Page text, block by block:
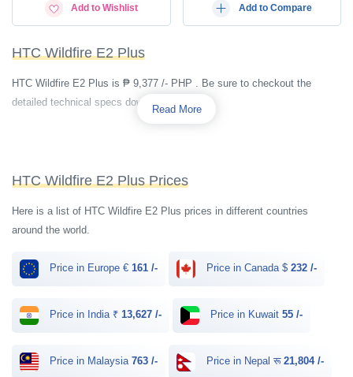
Add to Wishlist Add to Compare
HTC Wildfire E2 Plus
HTC Wildfire E2 Plus is ₱ 9,377 /- PHP . Be sure to checkout the
detailed technical specs down below.
Read More
HTC Wildfire E2 Plus Prices
Here is a list of HTC Wildfire E2 Plus prices in different countries
around the world.
Price in Europe € 161 /- Price in Canada $ 232 /-
Price in India ₹ 13,627 /- Price in Kuwait 55 /-
Price in Malaysia 763 /- Price in Nepal रू 21,804 /-